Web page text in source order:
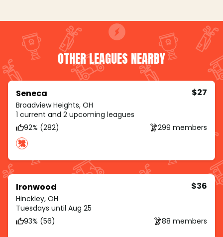
OTHER LEAGUES NEARBY
Seneca
Broadview Heights, OH
$27
1 current and 2 upcoming leagues
92% (282)
299 members
Ironwood
Hinckley, OH
$36
Tuesdays until Aug 25
93% (56)
88 members